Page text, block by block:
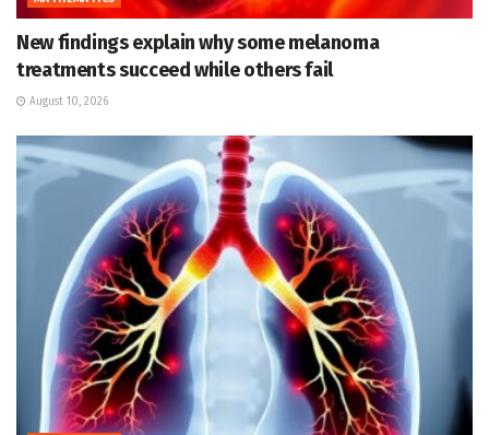
New findings explain why some melanoma
treatments succeed while others fail
August 10, 2026